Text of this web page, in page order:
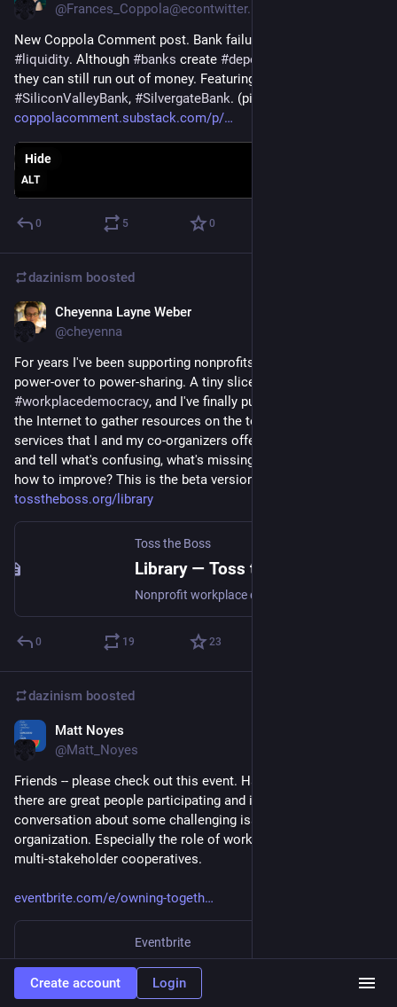
@Frances_Coppola@econtwitter.net
# liquidity. Although #banks create #deposits
they can still run out of money. Featuring
#SiliconValleyBank, #SilvergateBank. (pic does not link)
coppolacomment.substack.com/p/
ALT
Hide
0 5 0
dazinism boosted
Cheyenna Layne Weber
@cheyenna
For years I've been supporting nonprofits to transition from
#workplacedemocracy, and I've finally put together a corner of
the Internet to gather resources on the topic and advertise the
services that I and my co-organizers offer. Want to take a look
and tell what's confusing, what's missing from the Library, or
how to improve? This is the beta version!
tosstheboss.org/library
Toss the Boss
Library — Toss the Boss
0 19 23
dazinism boosted
Matt Noyes
@Matt_Noyes
Friends -- please check out this event. Hastily publicized but
there are great people participating and it should be a serious
conversation about some challenging issues in co-op
organization. Especially the role of workers in consumer and
multi-stakeholder cooperatives.
eventbrite.com/e/owning-togeth
Eventbrite
Create account Login